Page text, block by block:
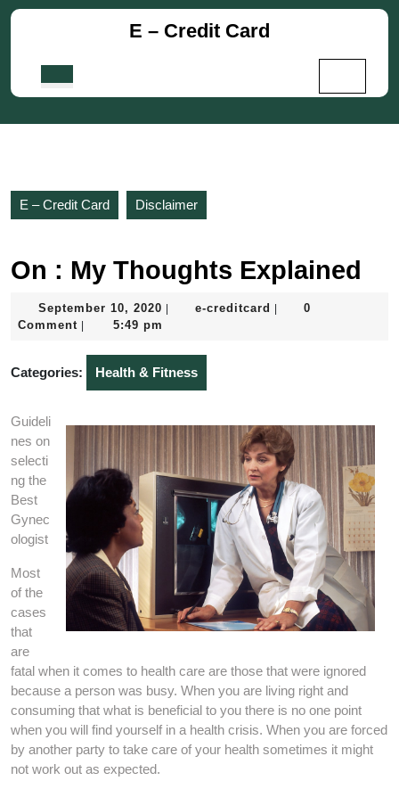
Skip
E – Credit Card
E – Credit Card Disclaimer
On : My Thoughts Explained
September 10, 2020 September
e-creditcard e-
0
Comment
5:49 pm
Categories: Health & Fitness
Guideli
nes on
selecti
ng the
Best
Gynec
ologist
Most
of the
cases
that
are
fatal when it comes to health care are those that were ignored
because a person was busy. When you are living right and
consuming that what is beneficial to you there is no one point
when you will find yourself in a health crisis. When you are forced
by another party to take care of your health sometimes it might
not work out as expected.